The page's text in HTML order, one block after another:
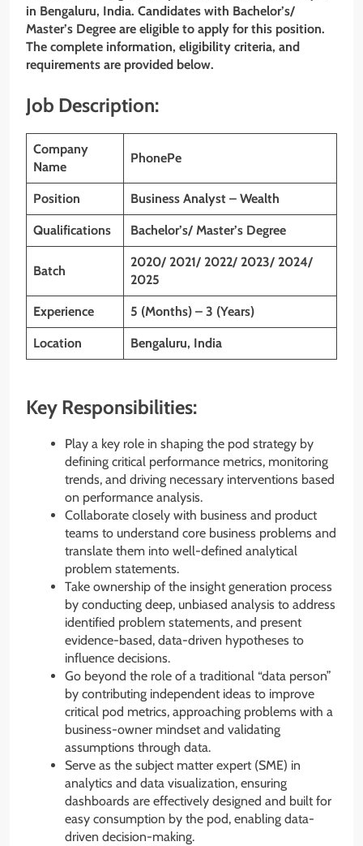
in Bengaluru, India. Candidates with Bachelor’s/
Master’s Degree are eligible to apply for this position.
The complete information, eligibility criteria, and
requirements are provided below.
Job Description:
Company
Name
PhonePe
Position Business Analyst – Wealth
Qualifications Bachelor’s/ Master’s Degree
Batch
2020/ 2021/ 2022/ 2023/ 2024/
2025
Experience 5 (Months) – 3 (Years)
Location Bengaluru, India
Key Responsibilities:
Play a key role in shaping the pod strategy by
defining critical performance metrics, monitoring
trends, and driving necessary interventions based
on performance analysis.
Collaborate closely with business and product
teams to understand core business problems and
translate them into well-defined analytical
problem statements.
Take ownership of the insight generation process
by conducting deep, unbiased analysis to address
identified problem statements, and present
evidence-based, data-driven hypotheses to
influence decisions.
Go beyond the role of a traditional “data person”
by contributing independent ideas to improve
critical pod metrics, approaching problems with a
business-owner mindset and validating
assumptions through data.
Serve as the subject matter expert (SME) in
analytics and data visualization, ensuring
dashboards are effectively designed and built for
easy consumption by the pod, enabling data-
driven decision-making.